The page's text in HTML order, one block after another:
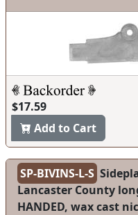
$17.59
Add to Cart
SP-BIVINS-L-S
Lancaster County
HANDED, wax cast